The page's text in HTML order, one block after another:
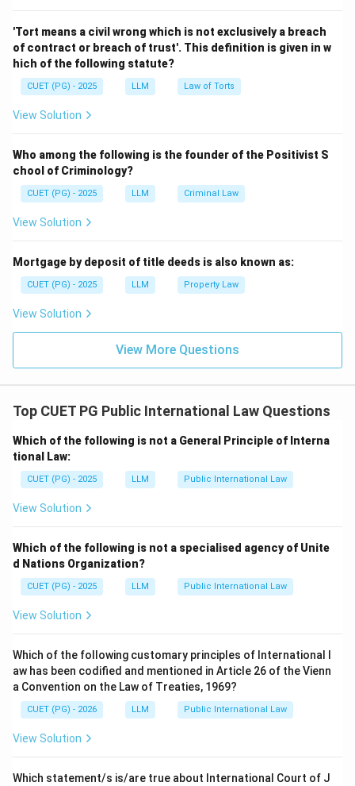
'Tort means a civil wrong which is not exclusively a breach
of contract or breach of trust'. This definition is given in w
hich of the following statute?
CUET (PG) - 2025 LLM Law of Torts
View Solution
Who among the following is the founder of the Positivist S
chool of Criminology?
CUET (PG) - 2025 LLM Criminal Law
View Solution
Mortgage by deposit of title deeds is also known as:
CUET (PG) - 2025 LLM Property Law
View Solution
View More Questions
Top CUET PG Public International Law Questions
Which of the following is not a General Principle of Interna
tional Law:
CUET (PG) - 2025 LLM Public International Law
View Solution
Which of the following is not a specialised agency of Unite
d Nations Organization?
CUET (PG) - 2025 LLM Public International Law
View Solution
Which of the following customary principles of International l
aw has been codified and mentioned in Article 26 of the Vienn
a Convention on the Law of Treaties, 1969?
CUET (PG) - 2026 LLM Public International Law
View Solution
Which statement/s is/are true about International Court of J